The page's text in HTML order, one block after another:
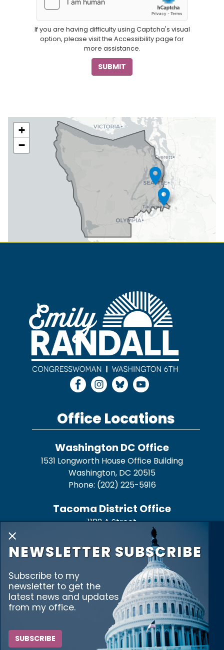
If you are having difficulty using Captcha's visual
option, please visit the Accessibility page for
more assistance.
WA06
District
+
−
Office Locations
Washington DC Office
1531 Longworth House Office Building
Washington, DC20515
Phone: (202) 225-5916
Tacoma District Office
1102 A Street
Tacoma,WA98402
Phone:(253) 272-3515
Bremerton District Office
345 6th St. Suite 500
Bremerton,WA98337
(360) 373-9725
X
NEWSLETTER SUBSCRIBE
Subscribe to my
newsletter to get the
latest news and updates
from my office.
SUBSCRIBE